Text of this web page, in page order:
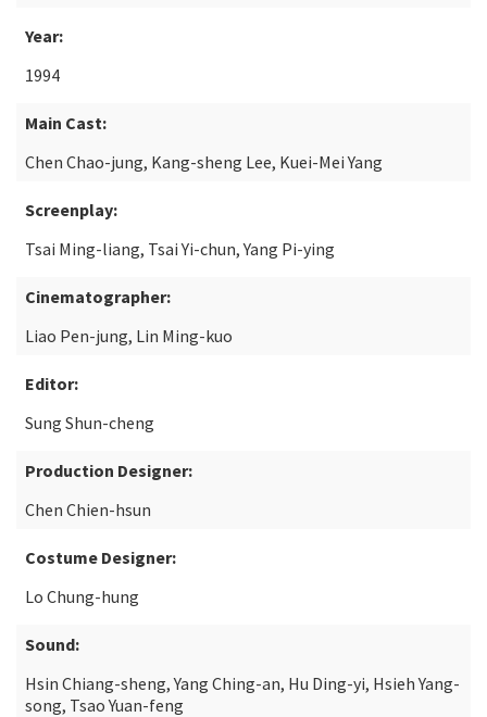
Year:
1994
Main Cast:
Chen Chao-jung, Kang-sheng Lee, Kuei-Mei Yang
Screenplay:
Tsai Ming-liang, Tsai Yi-chun, Yang Pi-ying
Cinematographer:
Liao Pen-jung, Lin Ming-kuo
Editor:
Sung Shun-cheng
Production Designer:
Chen Chien-hsun
Costume Designer:
Lo Chung-hung
Sound:
Hsin Chiang-sheng, Yang Ching-an, Hu Ding-yi, Hsieh Yang-
song, Tsao Yuan-feng